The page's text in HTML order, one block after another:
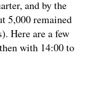
and by the
5,000 remained
Here are a few
with 14:00 to